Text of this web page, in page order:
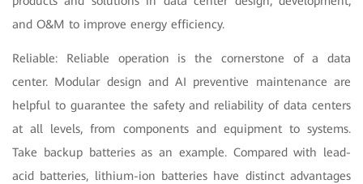
and O&M to improve energy efficiency.
Reliable: Reliable operation is the cornerstone of a data
center. Modular design and AI preventive maintenance are
helpful to guarantee the safety and reliability of data centers
at all levels, from components and equipment to systems.
Take backup batteries as an example. Compared with lead-
acid batteries, lithium-ion batteries have distinct advantages